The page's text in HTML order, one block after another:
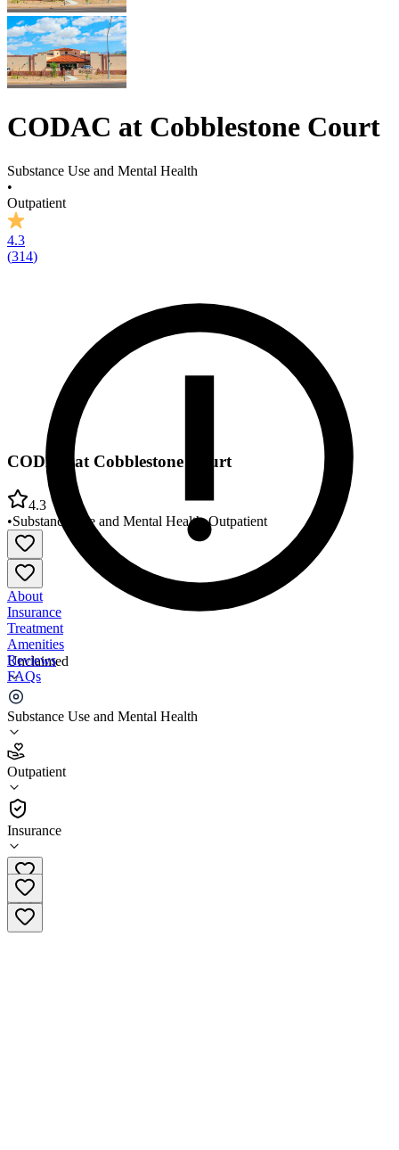
CODAC at Cobblestone Court
Substance Use and Mental Health
•
Outpatient
4.3
(314)
Unclaimed
Substance Use and Mental Health
Outpatient
Insurance
CODAC at Cobblestone Court
4.3
•Substance Use and Mental Health•Outpatient
About
Insurance
Treatment
Amenities
Reviews
FAQs
CODAC at Cobblestone Court
4.3
(314)
Outpatient
(520) 327-4505